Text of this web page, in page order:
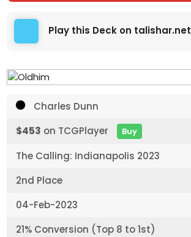
Play this Deck on talishar.net
Charles Dunn
$453 on TCGPlayer Buy
The Calling: Indianapolis 2023
2nd Place
04-Feb-2023
21% Conversion (Top 8 to 1st)